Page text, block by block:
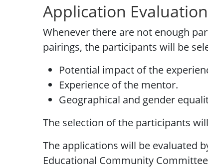
Application Evaluation
Whenever there are not enough
pairings, the participants will be
Potential impact of the
Experience of the mentor.
Geographical and gender
The selection of the participants
The applications will be evaluated
Educational Community